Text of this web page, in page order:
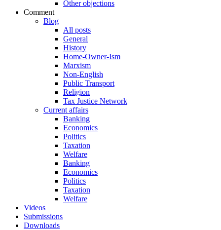
Other objections
Comment
Blog
All posts
General
History
Home-Owner-Ism
Marxism
Non-English
Public Transport
Religion
Tax Justice Network
Current affairs
Banking
Economics
Politics
Taxation
Welfare
Banking
Economics
Politics
Taxation
Welfare
Videos
Submissions
Downloads